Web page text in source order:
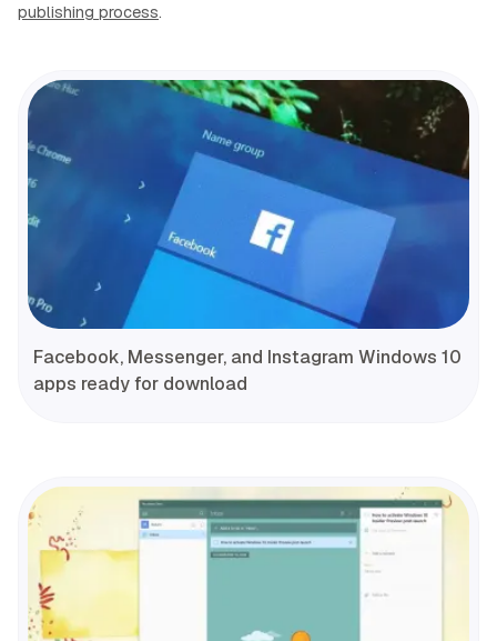
publishing process.
Facebook, Messenger, and Instagram Windows 10
apps ready for download